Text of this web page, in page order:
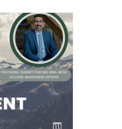
Current Events